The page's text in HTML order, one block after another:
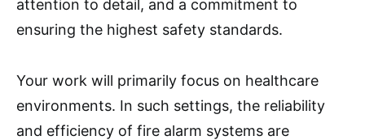
attention to detail, and a commitment to
ensuring the highest safety standards.
Your work will primarily focus on healthcare
environments. In such settings, the reliability
and efficiency of fire alarm systems are